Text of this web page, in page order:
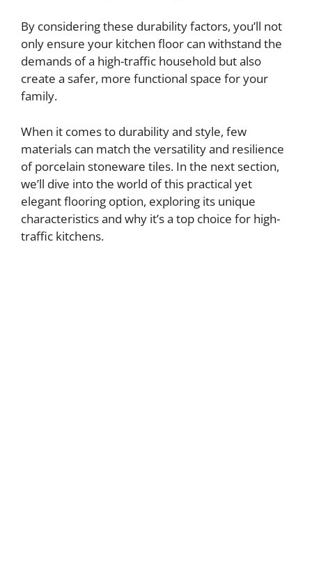
By considering these durability factors, you’ll not
only ensure your kitchen floor can withstand the
demands of a high-traffic household but also
create a safer, more functional space for your
family.
When it comes to durability and style, few
materials can match the versatility and resilience
of porcelain stoneware tiles. In the next section,
we’ll dive into the world of this practical yet
elegant flooring option, exploring its unique
characteristics and why it’s a top choice for high-
traffic kitchens.